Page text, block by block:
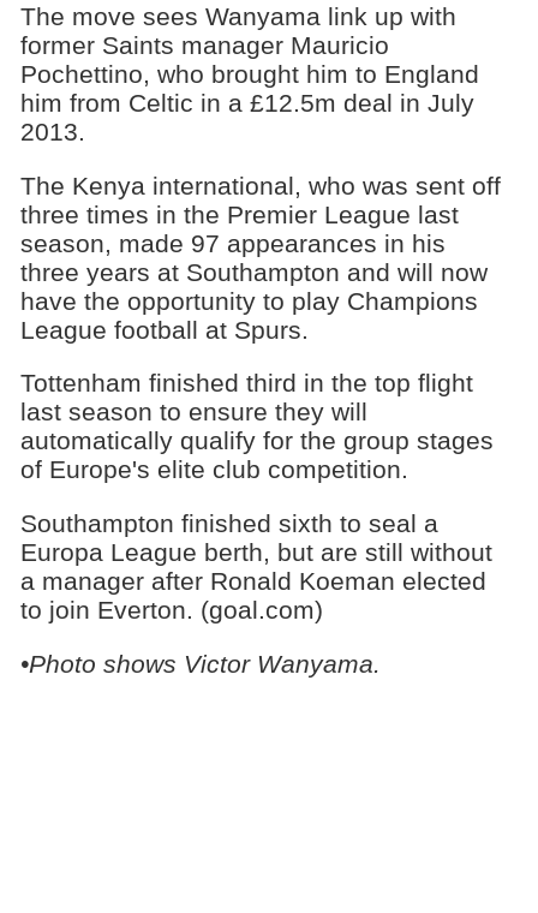
The move sees Wanyama link up with
former Saints manager Mauricio
Pochettino, who brought him to England
him from Celtic in a £12.5m deal in July
2013.
The Kenya international, who was sent off
three times in the Premier League last
season, made 97 appearances in his
three years at Southampton and will now
have the opportunity to play Champions
League football at Spurs.
Tottenham finished third in the top flight
last season to ensure they will
automatically qualify for the group stages
of Europe's elite club competition.
Southampton finished sixth to seal a
Europa League berth, but are still without
a manager after Ronald Koeman elected
to join Everton. (goal.com)
•Photo shows Victor Wanyama.